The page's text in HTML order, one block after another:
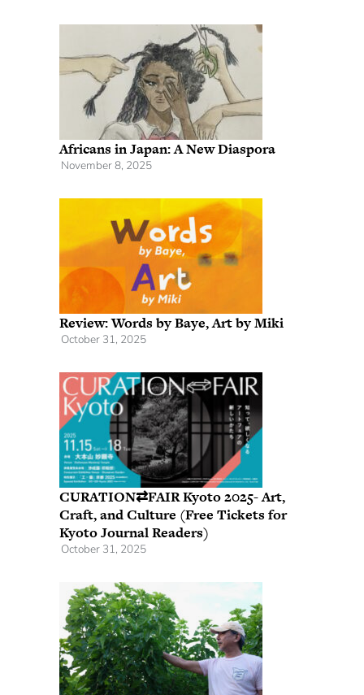
Africans in Japan: A New Diaspora
November 8, 2025
Review: Words by Baye, Art by Miki
October 31, 2025
CURATION⇄FAIR Kyoto 2025- Art,
Craft, and Culture (Free Tickets for
Kyoto Journal Readers)
October 31, 2025